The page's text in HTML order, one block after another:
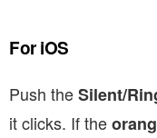
For iOS
Push theSilent/
it clicks. If the